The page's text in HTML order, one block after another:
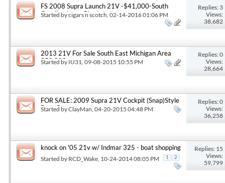
FS 2008 Supra Launch 21V -$41,000-South
Carolina (near Charlotte)
Started bycigars n scotch , 02-14-2016 01:06 PM
Replies: 3
Views:
38,682
2013 21V For Sale South East Michigan Area
$58,800
Started by IU31 , 09-08-2015 10:55 PM
Replies: 0
Views:
28,664
FOR SALE: 2009 Supra 21V Cockpit (Snap)Style
Boat Cover
Started byClayMan , 04-20-2015 04:48 PM
Replies: 0
Views:
36,258
knock on '05 21v w/ Indmar 325 - boat shopping
Started by RCD_Wake , 10-24-2014 08:05 PM 1 2
Replies: 15
Views:
59,799